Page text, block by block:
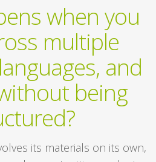
when you
multiple
and
being
its materials on its own,